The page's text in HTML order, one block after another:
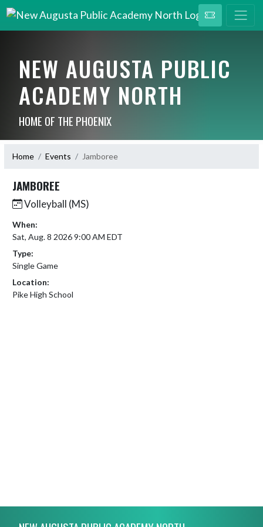
NEW AUGUSTA PUBLIC
ACADEMY NORTH
HOME OF THE PHOENIX
Home Events Jamboree
JAMBOREE
Volleyball (MS)
When:
Sat, Aug. 8 2026 9:00 AM EDT
Type:
Single Game
Location:
Pike High School